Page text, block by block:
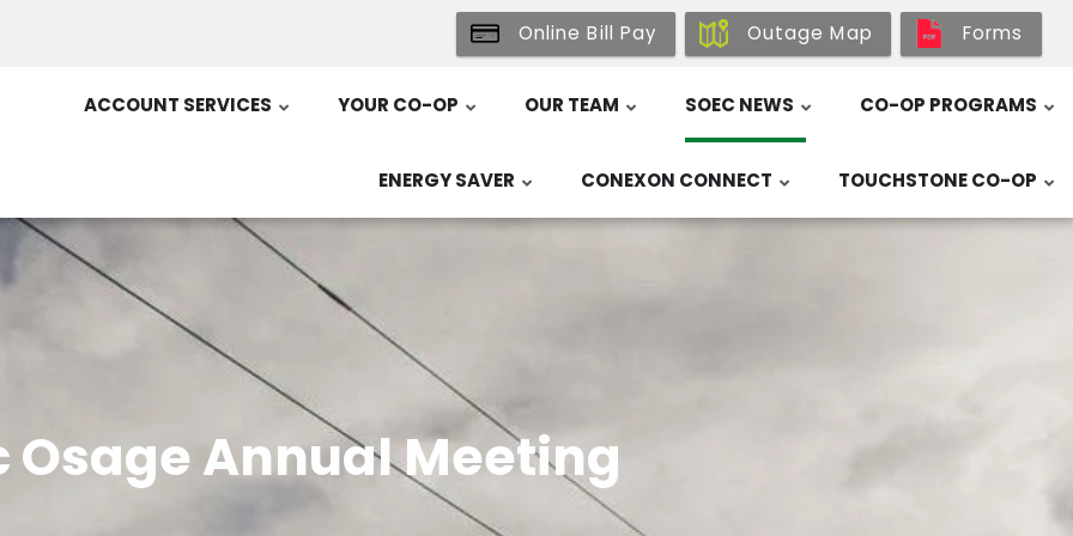
Online Bill Pay Outage Map Forms
ACCOUNT SERVICES YOUR CO-OP OUR TEAM SOEC NEWS CO-OP PROGRAMS
ENERGY SAVER CONEXON CONNECT TOUCHSTONE CO-OP
Osage Annual Meeting